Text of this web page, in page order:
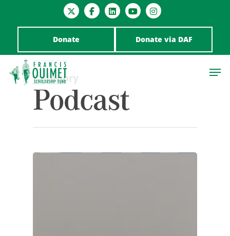
Donate Donate via DAF
Category
Podcast